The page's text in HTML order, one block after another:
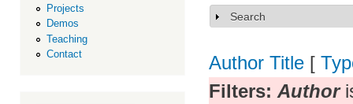
Projects
Demos
Teaching
Contact
Show
Search
Author Title [
Filters: Author